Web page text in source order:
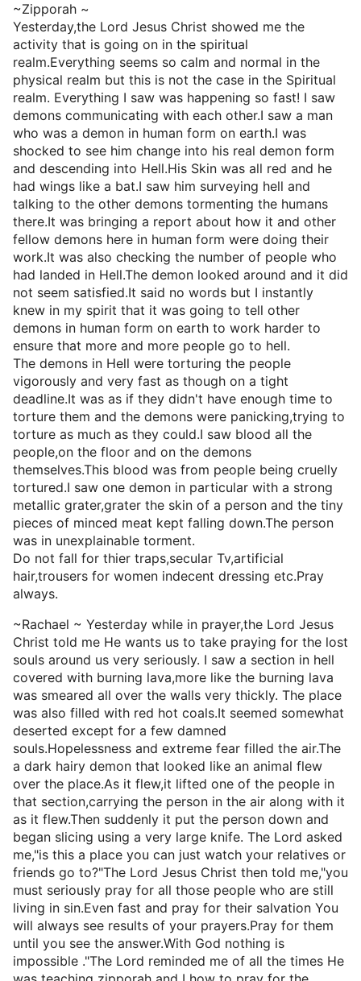
~Zipporah ~
Yesterday,the Lord Jesus Christ showed me the
activity that is going on in the spiritual
realm.Everything seems so calm and normal in the
physical realm but this is not the case in the Spiritual
realm. Everything I saw was happening so fast! I saw
demons communicating with each other.I saw a man
who was a demon in human form on earth.I was
shocked to see him change into his real demon form
and descending into Hell.His Skin was all red and he
had wings like a bat.I saw him surveying hell and
talking to the other demons tormenting the humans
there.It was bringing a report about how it and other
fellow demons here in human form were doing their
work.It was also checking the number of people who
had landed in Hell.The demon looked around and it did
not seem satisfied.It said no words but I instantly
knew in my spirit that it was going to tell other
demons in human form on earth to work harder to
ensure that more and more people go to hell.
The demons in Hell were torturing the people
vigorously and very fast as though on a tight
deadline.It was as if they didn't have enough time to
torture them and the demons were panicking,trying to
torture as much as they could.I saw blood all the
people,on the floor and on the demons
themselves.This blood was from people being cruelly
tortured.I saw one demon in particular with a strong
metallic grater,grater the skin of a person and the tiny
pieces of minced meat kept falling down.The person
was in unexplainable torment.
Do not fall for thier traps,secular Tv,artificial
hair,trousers for women indecent dressing etc.Pray
always.
~Rachael ~ Yesterday while in prayer,the Lord Jesus
Christ told me He wants us to take praying for the lost
souls around us very seriously. I saw a section in hell
covered with burning lava,more like the burning lava
was smeared all over the walls very thickly. The place
was also filled with red hot coals.It seemed somewhat
deserted except for a few damned
souls.Hopelessness and extreme fear filled the air.The
a dark hairy demon that looked like an animal flew
over the place.As it flew,it lifted one of the people in
that section,carrying the person in the air along with it
as it flew.Then suddenly it put the person down and
began slicing using a very large knife. The Lord asked
me,"is this a place you can just watch your relatives or
friends go to?"The Lord Jesus Christ then told me,"you
must seriously pray for all those people who are still
living in sin.Even fast and pray for their salvation You
will always see results of your prayers.Pray for them
until you see the answer.With God nothing is
impossible ."The Lord reminded me of all the times He